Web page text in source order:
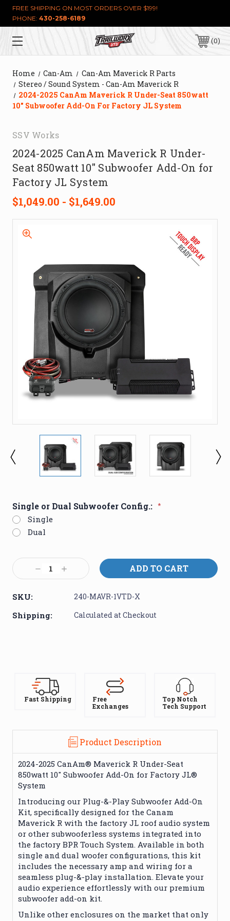
FREE SHIPPING ON MOST ORDERS OVER $199!
PHONE: 430-258-6189
0
Home Can-Am
Can-Am Maverick R Parts
Stereo / Sound System - Can-Am Maverick R
2024-2025 CanAm Maverick R Under-Seat 850watt
10" Subwoofer Add-On For Factory JL System
SSV Works
2024-2025 CanAm Maverick R Under-
Seat 850watt 10" Subwoofer Add-On for
Factory JL System
$1,049.00 - $1,649.00
Single or Dual Subwoofer Config.: *
Single
Dual
Current
Stock:Decrease
Quantity:
Increase
Quantity:
SKU: 240-MAVR-1VTD-X
Shipping: Calculated at Checkout
Fast Shipping
Free
Exchanges
Top Notch
Tech Support
Product Description
2024-2025 CanAm® Maverick R Under-Seat
850watt 10" Subwoofer Add-On for Factory JL®
System
Introducing our Plug-&-Play Subwoofer Add-On
Kit, specifically designed for the Canam
Maverick R with the factory JL roof audio system
or other subwooferless systems integrated into
the factory BPR Touch System. Available in both
single and dual woofer configurations, this kit
includes the necessary amp and wiring for a
seamless plug-&-play installation. Elevate your
audio experience effortlessly with our premium
subwoofer add-on kit.
Unlike other enclosures on the market that only